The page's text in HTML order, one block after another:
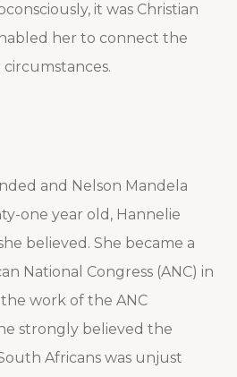
it was Christian
her to connect the
and Nelson Mandela
one year old, Hannelie
believed. She became a
National Congress (ANC) in
work of the ANC
strongly believed the
Africans was unjust